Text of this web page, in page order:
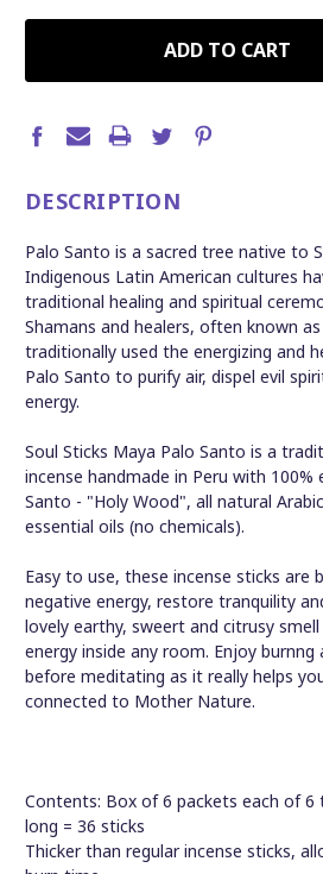
DESCRIPTION
Palo Santo is a sacred tree native to
Indigenous Latin American cultures
traditional healing and spiritual
Shamans and healers, often known
traditionally used the energizing and
Palo Santo to purify air, dispel evil
energy.
Soul Sticks Maya Palo Santo is a
incense handmade in Peru with 100%
Santo - "Holy Wood", all natural
essential oils (no chemicals).
Easy to use, these incense sticks are
negative energy, restore tranquility
lovely earthy, sweert and citrusy
energy inside any room. Enjoy
before meditating as it really helps
connected to Mother Nature.
Contents: Box of 6 packets each of 6
long = 36 sticks
Thicker than regular incense sticks,